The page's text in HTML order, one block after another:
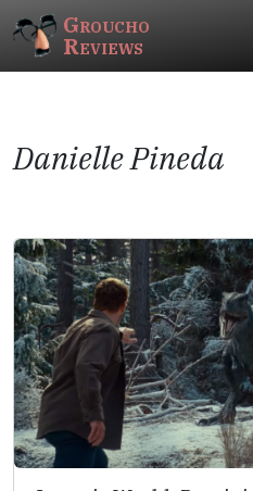
Groucho
Reviews
Danielle Pineda